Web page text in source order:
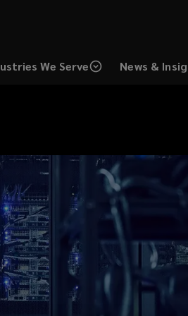
We Serve News &